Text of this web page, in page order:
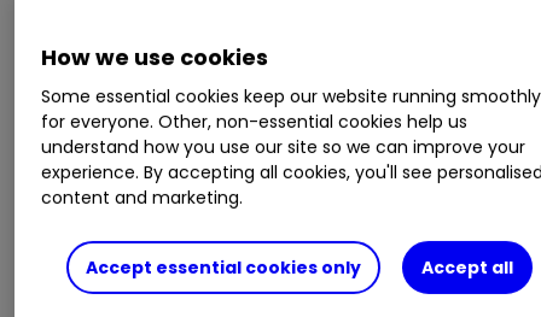
Source: TradingView. Past performance is not a guide
to future performance.
How we use cookies
Some essential cookies keep our website running smoothly
for everyone. Other, non-essential cookies help us
understand how you use our site so we can improve your
experience. By accepting all cookies, you'll see
content and marketing.
Accept essential cookies only Accept all